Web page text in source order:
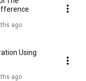
ago
Using
ago